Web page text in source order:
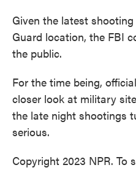
Given the latest
Guard location, the FBI
the public.
For the time being,
closer look at military
the late night shootings
serious.
Copyright 2023 NPR. To